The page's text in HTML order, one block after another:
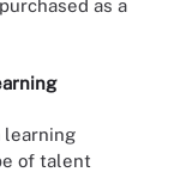
as a
learning
of talent